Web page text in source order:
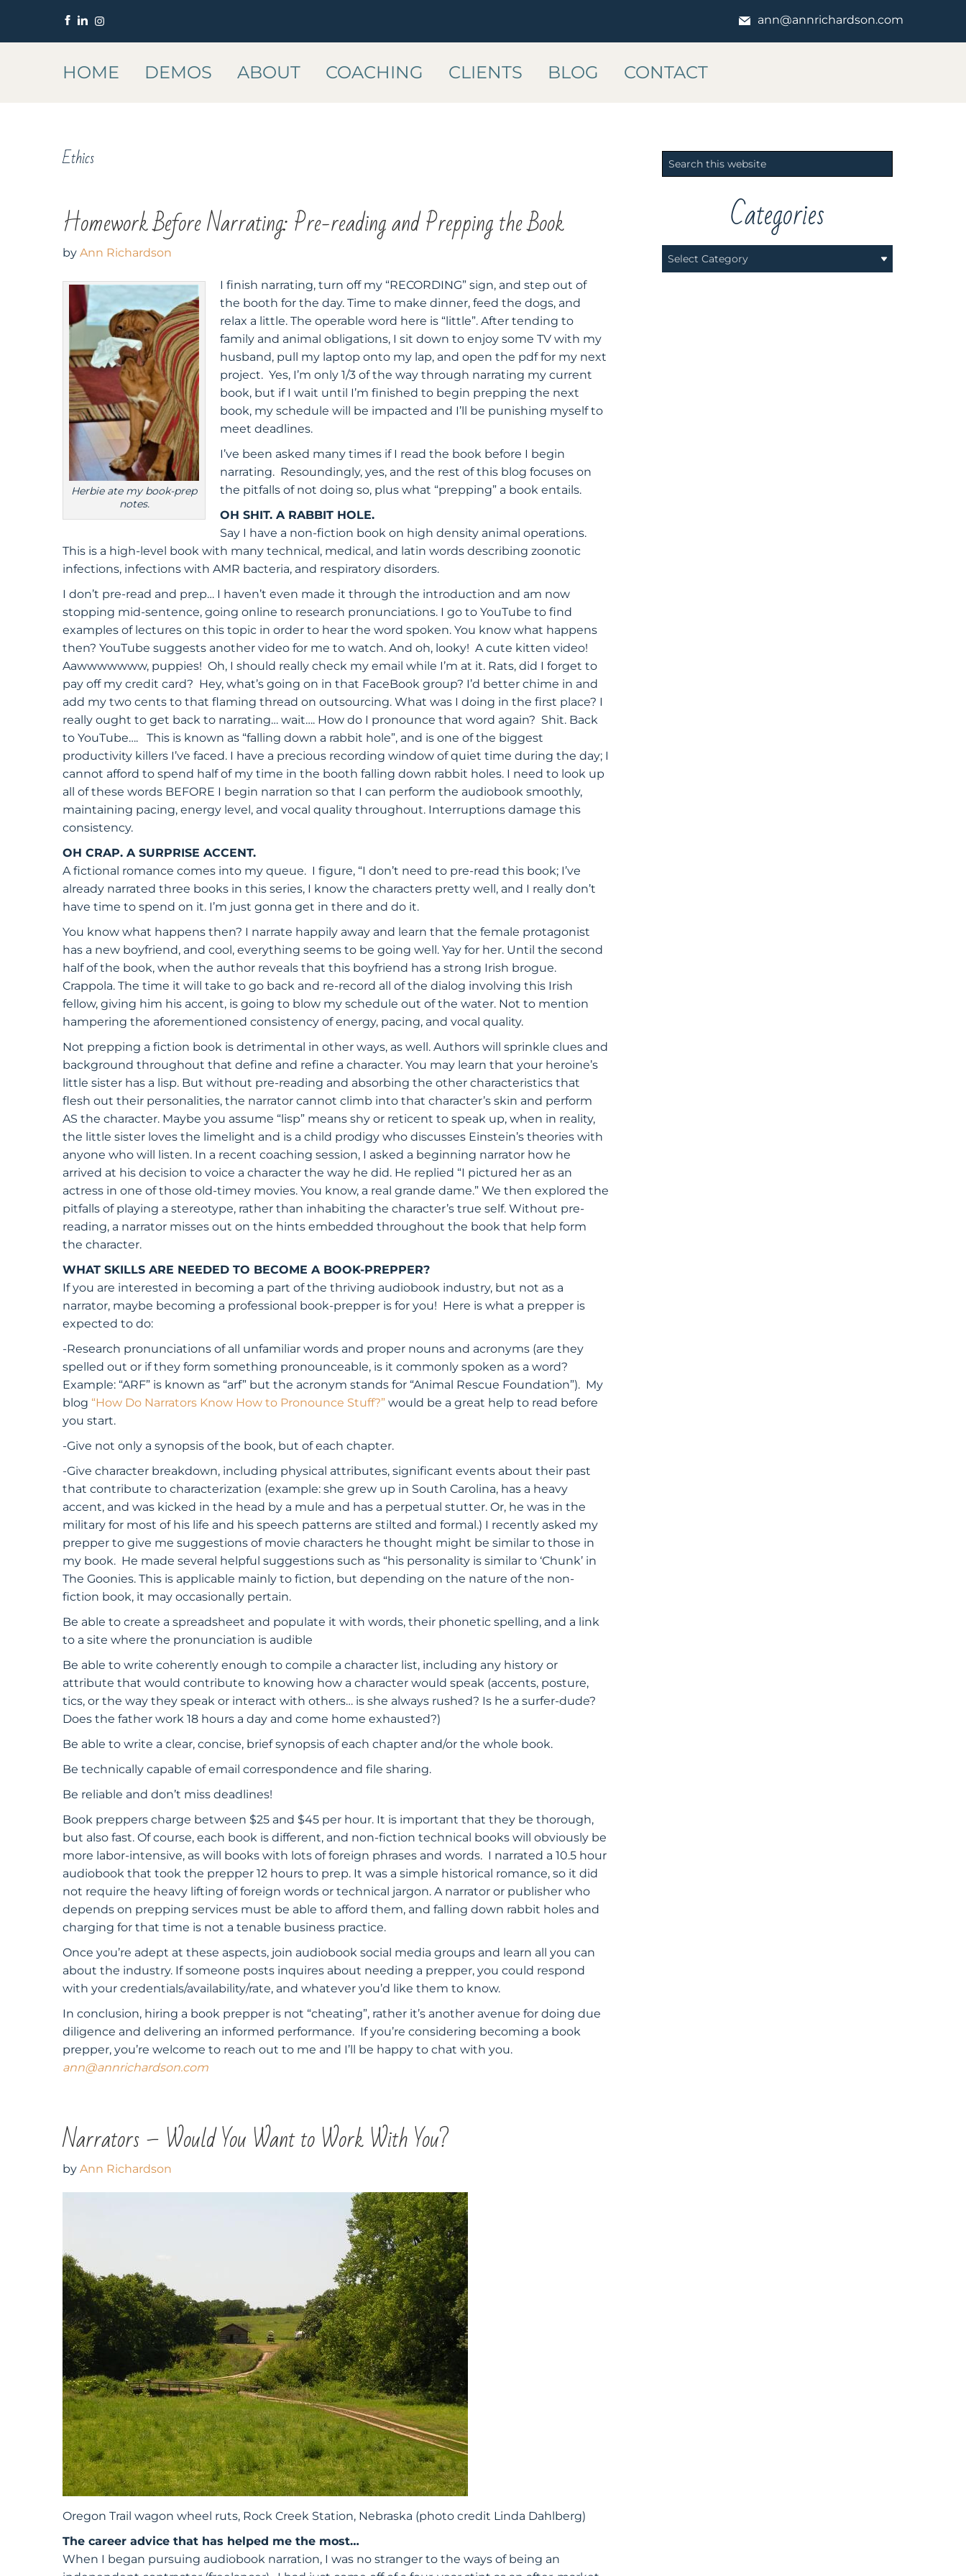
ann@annrichardson.com
HOME DEMOS ABOUT COACHING CLIENTS BLOG CONTACT
Ethics
Homework Before Narrating: Pre-reading and Prepping the Book
by Ann Richardson
Herbie ate my book-prep
notes.
I finish narrating, turn off my “RECORDING” sign, and step out of
the booth for the day. Time to make dinner, feed the dogs, and
relax a little. The operable word here is “little”. After tending to
family and animal obligations, I sit down to enjoy some TV with my
husband, pull my laptop onto my lap, and open the pdf for my next
project. Yes, I’m only 1/3 of the way through narrating my current
book, but if I wait until I’m finished to begin prepping the next
book, my schedule will be impacted and I’ll be punishing myself to
meet deadlines.
I’ve been asked many times if I read the book before I begin
narrating. Resoundingly, yes, and the rest of this blog focuses on
the pitfalls of not doing so, plus what “prepping” a book entails.
OH SHIT. A RABBIT HOLE.
Say I have a non-fiction book on high density animal operations.
This is a high-level book with many technical, medical, and latin words describing zoonotic
infections, infections with AMR bacteria, and respiratory disorders.
I don’t pre-read and prep… I haven’t even made it through the introduction and am now
stopping mid-sentence, going online to research pronunciations. I go to YouTube to find
examples of lectures on this topic in order to hear the word spoken. You know what happens
then? YouTube suggests another video for me to watch. And oh, looky! A cute kitten video!
Aawwwwwww, puppies! Oh, I should really check my email while I’m at it. Rats, did I forget to
pay off my credit card? Hey, what’s going on in that FaceBook group? I’d better chime in and
add my two cents to that flaming thread on outsourcing. What was I doing in the first place? I
really ought to get back to narrating… wait…. How do I pronounce that word again? Shit. Back
to YouTube…. This is known as “falling down a rabbit hole”, and is one of the biggest
productivity killers I’ve faced. I have a precious recording window of quiet time during the day; I
cannot afford to spend half of my time in the booth falling down rabbit holes. I need to look up
all of these words BEFORE I begin narration so that I can perform the audiobook smoothly,
maintaining pacing, energy level, and vocal quality throughout. Interruptions damage this
consistency.
OH CRAP. A SURPRISE ACCENT.
A fictional romance comes into my queue. I figure, “I don’t need to pre-read this book; I’ve
already narrated three books in this series, I know the characters pretty well, and I really don’t
have time to spend on it. I’m just gonna get in there and do it.
You know what happens then? I narrate happily away and learn that the female protagonist
has a new boyfriend, and cool, everything seems to be going well. Yay for her. Until the second
half of the book, when the author reveals that this boyfriend has a strong Irish brogue.
Crappola. The time it will take to go back and re-record all of the dialog involving this Irish
fellow, giving him his accent, is going to blow my schedule out of the water. Not to mention
hampering the aforementioned consistency of energy, pacing, and vocal quality.
Not prepping a fiction book is detrimental in other ways, as well. Authors will sprinkle clues and
background throughout that define and refine a character. You may learn that your heroine’s
little sister has a lisp. But without pre-reading and absorbing the other characteristics that
flesh out their personalities, the narrator cannot climb into that character’s skin and perform
AS the character. Maybe you assume “lisp” means shy or reticent to speak up, when in reality,
the little sister loves the limelight and is a child prodigy who discusses Einstein’s theories with
anyone who will listen. In a recent coaching session, I asked a beginning narrator how he
arrived at his decision to voice a character the way he did. He replied “I pictured her as an
actress in one of those old-timey movies. You know, a real grande dame.” We then explored the
pitfalls of playing a stereotype, rather than inhabiting the character’s true self. Without pre-
reading, a narrator misses out on the hints embedded throughout the book that help form
the character.
WHAT SKILLS ARE NEEDED TO BECOME A BOOK-PREPPER?
If you are interested in becoming a part of the thriving audiobook industry, but not as a
narrator, maybe becoming a professional book-prepper is for you! Here is what a prepper is
expected to do:
-Research pronunciations of all unfamiliar words and proper nouns and acronyms (are they
spelled out or if they form something pronounceable, is it commonly spoken as a word?
Example: “ARF” is known as “arf” but the acronym stands for “Animal Rescue Foundation”). My
blog “How Do Narrators Know How to Pronounce Stuff?” would be a great help to read before
you start.
-Give not only a synopsis of the book, but of each chapter.
-Give character breakdown, including physical attributes, significant events about their past
that contribute to characterization (example: she grew up in South Carolina, has a heavy
accent, and was kicked in the head by a mule and has a perpetual stutter. Or, he was in the
military for most of his life and his speech patterns are stilted and formal.) I recently asked my
prepper to give me suggestions of movie characters he thought might be similar to those in
my book. He made several helpful suggestions such as “his personality is similar to ‘Chunk’ in
The Goonies. This is applicable mainly to fiction, but depending on the nature of the non-
fiction book, it may occasionally pertain.
Be able to create a spreadsheet and populate it with words, their phonetic spelling, and a link
to a site where the pronunciation is audible
Be able to write coherently enough to compile a character list, including any history or
attribute that would contribute to knowing how a character would speak (accents, posture,
tics, or the way they speak or interact with others… is she always rushed? Is he a surfer-dude?
Does the father work 18 hours a day and come home exhausted?)
Be able to write a clear, concise, brief synopsis of each chapter and/or the whole book.
Be technically capable of email correspondence and file sharing.
Be reliable and don’t miss deadlines!
Book preppers charge between $25 and $45 per hour. It is important that they be thorough,
but also fast. Of course, each book is different, and non-fiction technical books will obviously be
more labor-intensive, as will books with lots of foreign phrases and words. I narrated a 10.5 hour
audiobook that took the prepper 12 hours to prep. It was a simple historical romance, so it did
not require the heavy lifting of foreign words or technical jargon. A narrator or publisher who
depends on prepping services must be able to afford them, and falling down rabbit holes and
charging for that time is not a tenable business practice.
Once you’re adept at these aspects, join audiobook social media groups and learn all you can
about the industry. If someone posts inquires about needing a prepper, you could respond
with your credentials/availability/rate, and whatever you’d like them to know.
In conclusion, hiring a book prepper is not “cheating”, rather it’s another avenue for doing due
diligence and delivering an informed performance. If you’re considering becoming a book
prepper, you’re welcome to reach out to me and I’ll be happy to chat with you.
ann@annrichardson.com
Narrators – Would You Want to Work With You?
by Ann Richardson
Oregon Trail wagon wheel ruts, Rock Creek Station, Nebraska (photo credit Linda Dahlberg)
The career advice that has helped me the most…
When I began pursuing audiobook narration, I was no stranger to the ways of being an
Primary
Sidebar
Search
this
Categories
Categories